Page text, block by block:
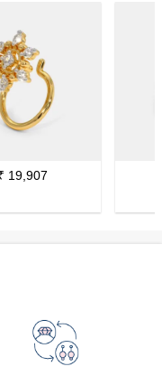
19,907